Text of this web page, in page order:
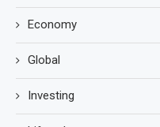
Economy
Global
Investing